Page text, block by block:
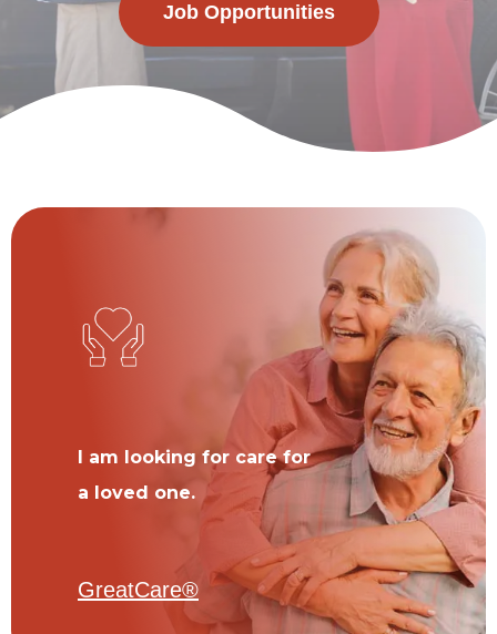
Job Opportunities
I am looking for care for
a loved one.
GreatCare®